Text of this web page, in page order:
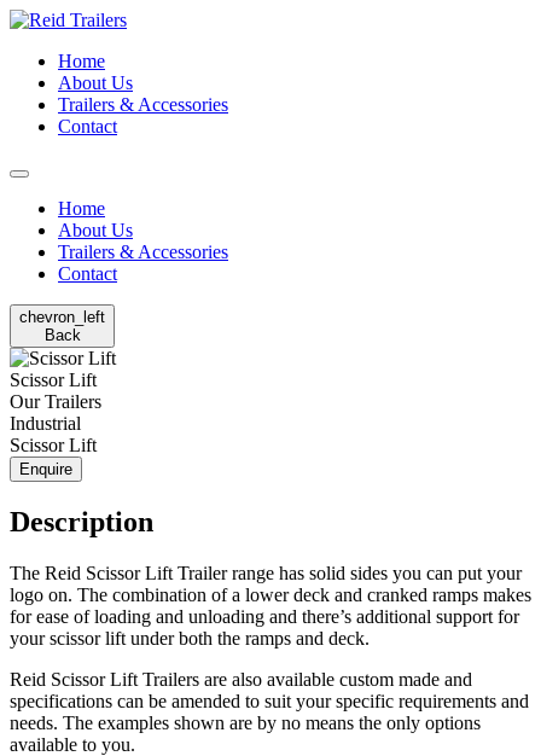
Home
About Us
Trailers & Accessories
Contact
Home
About Us
Trailers & Accessories
Contact
chevron_left
Back
Scissor Lift
Our Trailers
Industrial
Scissor Lift
Enquire
Description
The Reid Scissor Lift Trailer range has solid sides you can put your
logo on. The combination of a lower deck and cranked ramps makes
for ease of loading and unloading and there’s additional support for
your scissor lift under both the ramps and deck.
Reid Scissor Lift Trailers are also available custom made and
specifications can be amended to suit your specific requirements and
needs. The examples shown are by no means the only options
available to you.